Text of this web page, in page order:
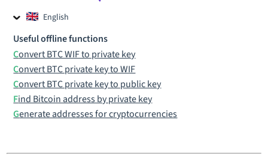
English
Czech
Useful offline functions
Convert BTC WIF to private key
Convert BTC private key to WIF
Convert BTC private key to public key
Find Bitcoin address by private key
Generate addresses for cryptocurrencies